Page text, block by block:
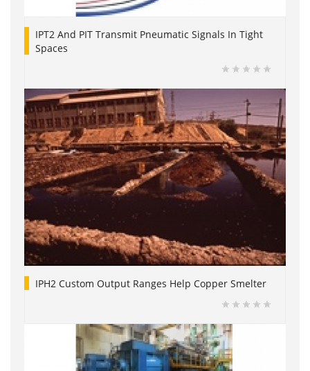
IPT2 And PIT Transmit Pneumatic Signals In Tight
Spaces
IPH2 Custom Output Ranges Help Copper Smelter